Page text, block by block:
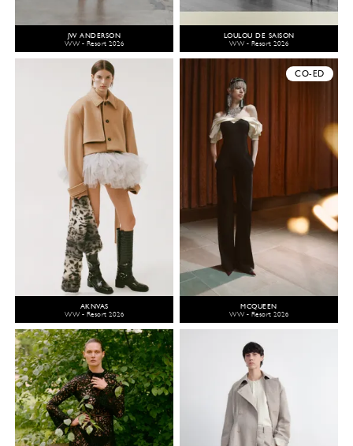
JW ANDERSON
WW - Resort 2026
LOULOU DE SAISON
WW - Resort 2026
AKNVAS
WW - Resort 2026
CO-ED
MCQUEEN
WW - Resort 2026